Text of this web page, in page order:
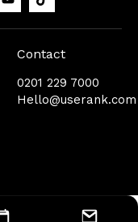
Contact
0201 229 7000
Hello@userank.com